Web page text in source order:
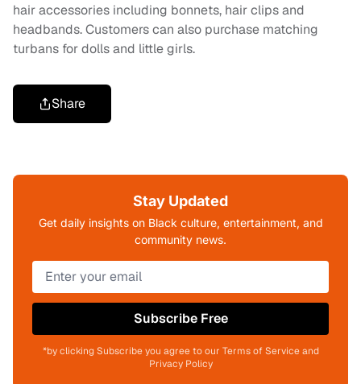
hair accessories including bonnets, hair clips and
headbands. Customers can also purchase matching
turbans for dolls and little girls.
Share
Stay Updated
Get daily insights on Black culture, entertainment, and
community news.
Subscribe Free
*by clicking Subscribe you agree to our Terms of Service and
Privacy Policy